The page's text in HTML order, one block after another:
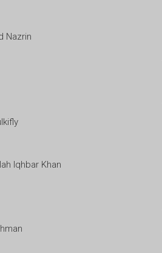
Nazrin
Iqhbar Khan